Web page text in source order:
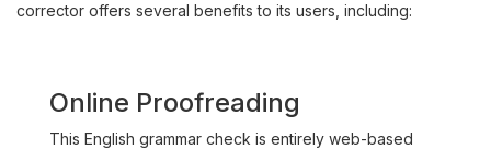
corrector offers several benefits to its users, including:
Online Proofreading
This English grammar check is entirely web-based